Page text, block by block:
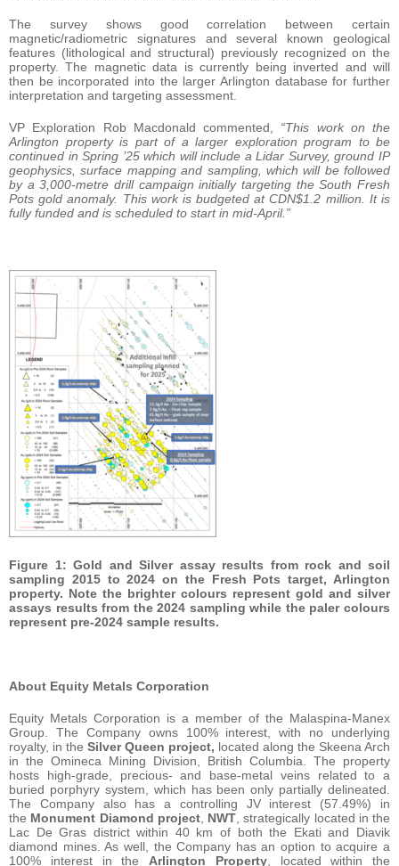
The survey shows good correlation between certain
magnetic/radiometric signatures and several known geological
features (lithological and structural) previously recognized on the
property. The magnetic data is currently being inverted and will
then be incorporated into the larger Arlington database for further
interpretation and targeting assessment.
VP Exploration Rob Macdonald commented, “This work on the
Arlington property is part of a larger exploration program to be
continued in Spring ’25 which will include a Lidar Survey, ground IP
geophysics, surface mapping and sampling, which will be followed
by a 3,000-metre drill campaign initially targeting the South Fresh
Pots gold anomaly. This work is budgeted at CDN$1.2 million. It is
fully funded and is scheduled to start in mid-April.”
Figure 1: Gold and Silver assay results from rock and soil
sampling 2015 to 2024 on the Fresh Pots target, Arlington
property. Note the brighter colours represent gold and silver
assays results from the 2024 sampling while the paler colours
represent pre-2024 sample results.
About Equity Metals Corporation
Equity Metals Corporation is a member of the Malaspina-Manex
Group. The Company owns 100% interest, with no underlying
royalty, in the Silver Queen project, located along the Skeena Arch
in the Omineca Mining Division, British Columbia. The property
hosts high-grade, precious- and base-metal veins related to a
buried porphyry system, which has been only partially delineated.
The Company also has a controlling JV interest (57.49%) in
the Monument Diamond project, NWT , strategically located in the
Lac De Gras district within 40 km of both the Ekati and Diavik
diamond mines. As well, the Company has an option to acquire a
100% interest in the Arlington Property, located within the